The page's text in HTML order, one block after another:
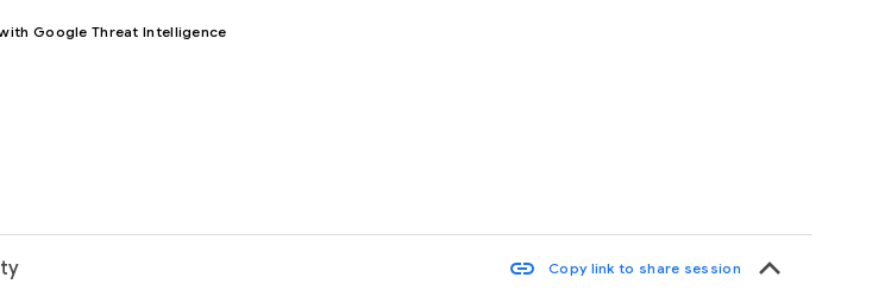
Google Threat Intelligence
link Copy link to share session keyboard_arrow_up